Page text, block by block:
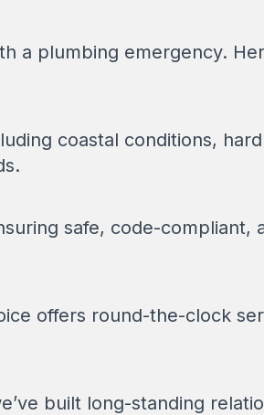
a plumbing emergency.
coastal conditions,
safe, code-compliant,
offers round-the-clock
built long-standing